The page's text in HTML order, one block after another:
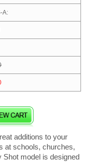
A:
additions to your
at schools, churches,
Shot model is designed